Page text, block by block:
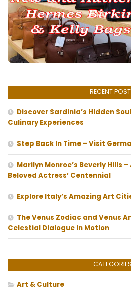
RECENT
Discover Sardinia’s Hidden
Culinary Experiences
Step Back In Time – Visit
Marilyn Monroe’s Beverly Hills
Beloved Actress’ Centennial
Explore Italy’s Amazing Art
The Venus Zodiac and Venus
Celestial Dialogue in Motion
CATEGORIES
Art & Culture